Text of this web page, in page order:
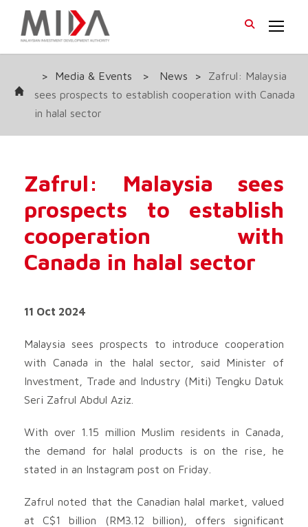
> Media & Events > News >
Zafrul: Malaysia
sees prospects to establish cooperation with Canada
in halal sector
Zafrul: Malaysia sees
prospects to establish
cooperation with
Canada in halal sector
11 Oct 2024
Malaysia sees prospects to introduce cooperation
with Canada in the halal sector, said Minister of
Investment, Trade and Industry (Miti) Tengku Datuk
Seri Zafrul Abdul Aziz.
With over 1.15 million Muslim residents in Canada,
the demand for halal products is on the rise, he
stated in an Instagram post on Friday.
Zafrul noted that the Canadian halal market, valued
at C$1 billion (RM3.12 billion), offers significant